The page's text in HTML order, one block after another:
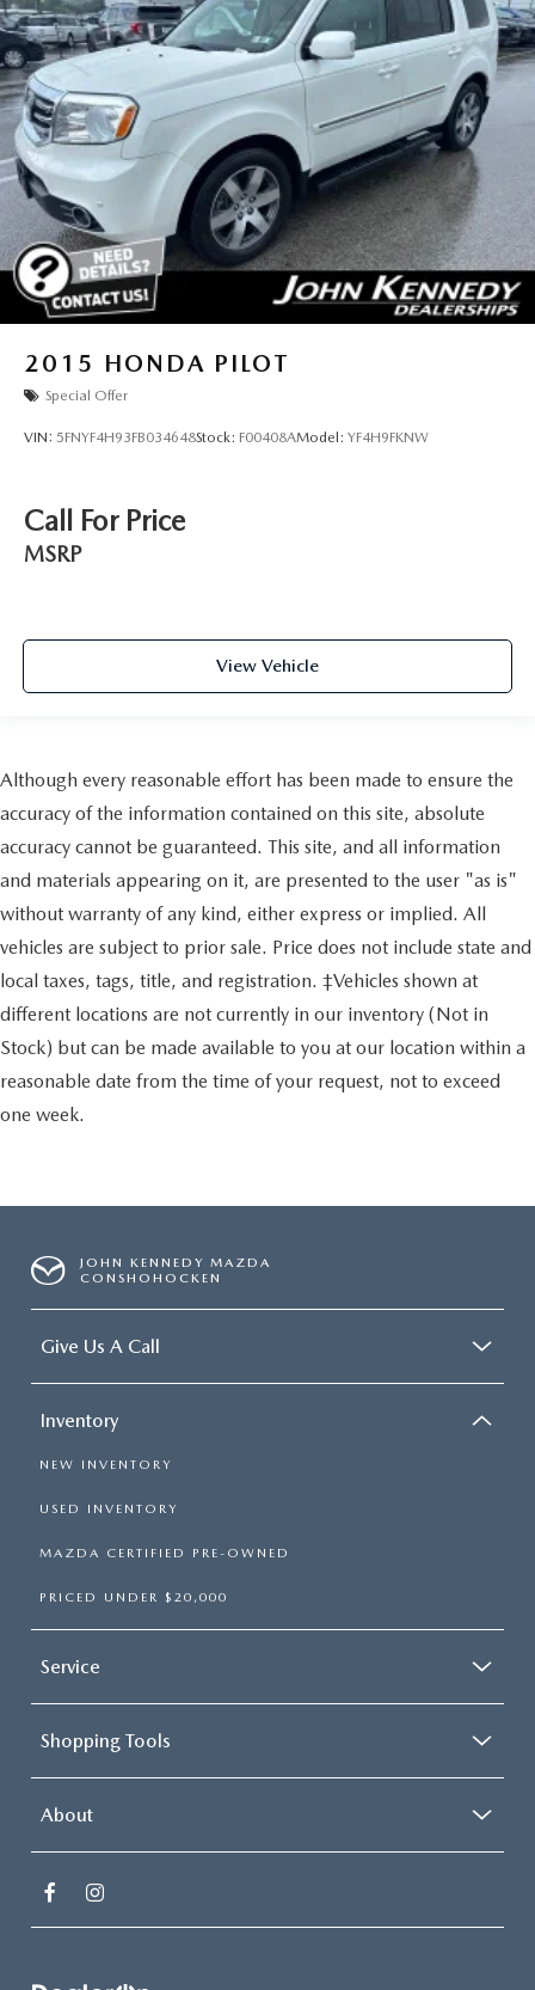
2015 HONDA PILOT
Special Offer
VIN: 5FNYF4H93FB034648Stock: F00408AModel: YF4H9FKNW
Call For Price
MSRP
View Vehicle
Although every reasonable effort has been made to ensure the
accuracy of the information contained on this site, absolute
accuracy cannot be guaranteed. This site, and all information
and materials appearing on it, are presented to the user "as is"
without warranty of any kind, either express or implied. All
vehicles are subject to prior sale. Price does not include state and
local taxes, tags, title, and registration. ‡Vehicles shown at
different locations are not currently in our inventory (Not in
Stock) but can be made available to you at our location within a
reasonable date from the time of your request, not to exceed
one week.
JOHN KENNEDY MAZDA
CONSHOHOCKEN
Give Us A Call
Inventory
NEW INVENTORY
USED INVENTORY
MAZDA CERTIFIED PRE-OWNED
PRICED UNDER $20,000
Service
Shopping Tools
About